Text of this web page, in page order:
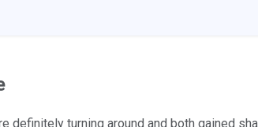
definitely turning around and both gained